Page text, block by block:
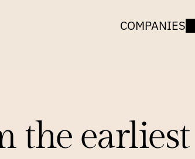
COMPANIES
the earliest